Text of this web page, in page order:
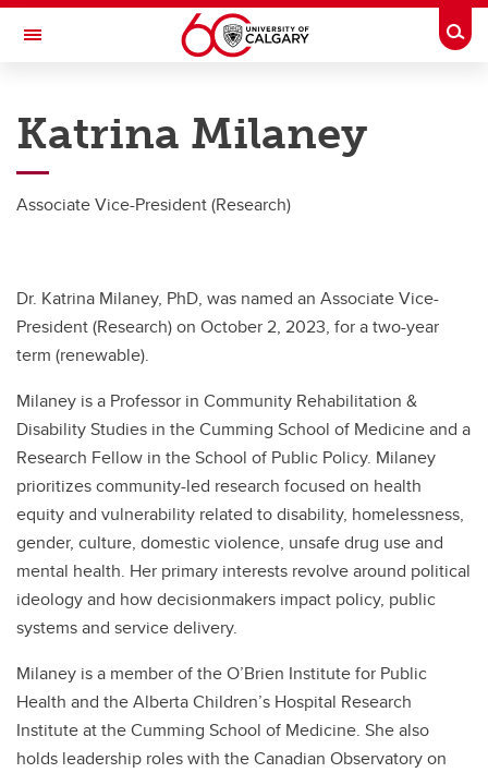
Skip to main content
Toggle Navigation
Research
Postdocs
Transdisciplinary
Contact
Katrina Milaney
Associate Vice-President (Research)
Dr. Katrina Milaney, PhD, was named an Associate Vice-
President (Research) on October 2, 2023, for a two-year
term (renewable).
Milaney is a Professor in Community Rehabilitation &
Disability Studies in the Cumming School of Medicine and a
Research Fellow in the School of Public Policy. Milaney
prioritizes community-led research focused on health
equity and vulnerability related to disability, homelessness,
gender, culture, domestic violence, unsafe drug use and
mental health. Her primary interests revolve around political
ideology and how decisionmakers impact policy, public
systems and service delivery.
Milaney is a member of the O’Brien Institute for Public
Health and the Alberta Children’s Hospital Research
Institute at the Cumming School of Medicine. She also
holds leadership roles with the Canadian Observatory on